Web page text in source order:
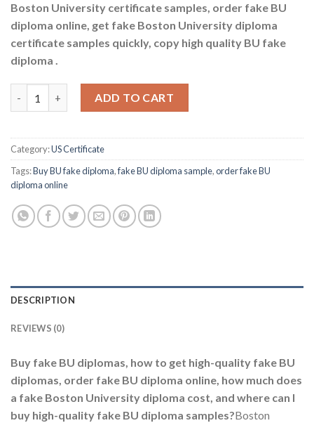
Boston University certificate samples, order fake BU
diploma online, get fake Boston University diploma
certificate samples quickly, copy high quality BU fake
diploma .
ADD TO CART
Category:US Certificate
Tags:Buy BU fake diploma,fake BU diploma sample,order fake BU
diploma online
DESCRIPTION
REVIEWS (0)
Buy fake BU diplomas, how to get high-quality fake BU
diplomas, order fake BU diploma online, how much does
a fake Boston University diploma cost, and where can I
buy high-quality fake BU diploma samples?Boston